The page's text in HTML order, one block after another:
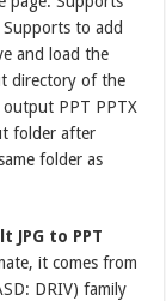
to add
and load the
directory of the
PPT PPTX
folder after
folder as
to PPT
it comes from
DRIV) family